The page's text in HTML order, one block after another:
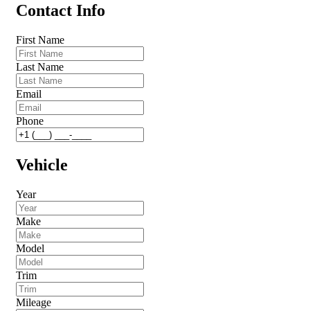
Contact Info
First Name
Last Name
Email
Phone
Vehicle
Year
Make
Model
Trim
Mileage